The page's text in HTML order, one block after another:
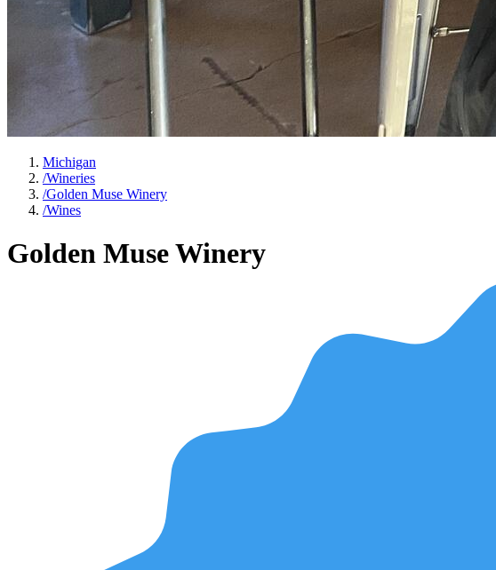
Michigan
/Wineries
/Golden Muse Winery
/Wines
Golden Muse Winery